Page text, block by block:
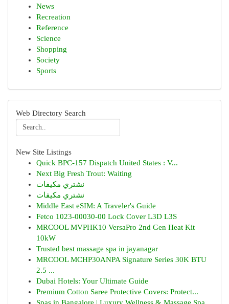
News
Recreation
Reference
Science
Shopping
Society
Sports
Web Directory Search
New Site Listings
Quick BPC-157 Dispatch United States : V...
Next Big Fresh Trout: Waiting
نشتري مكيفات
نشتري مكيفات
Middle East eSIM: A Traveler's Guide
Fetco 1023-00030-00 Lock Cover L3D L3S
MRCOOL MVPHK10 VersaPro 2nd Gen Heat Kit
10kW
Trusted best massage spa in jayanagar
MRCOOL MCHP30ANPA Signature Series 30K BTU
2.5 ...
Dubai Hotels: Your Ultimate Guide
Premium Cotton Saree Protective Covers: Protect...